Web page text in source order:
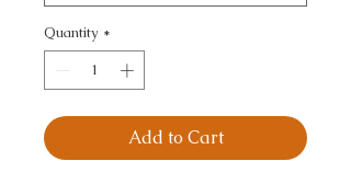
Quantity *
Add to Cart